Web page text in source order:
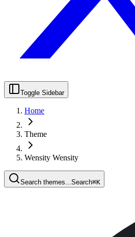
Toggle Sidebar
Home
Theme
Wensity Wensity
Search themes... Search⌘K